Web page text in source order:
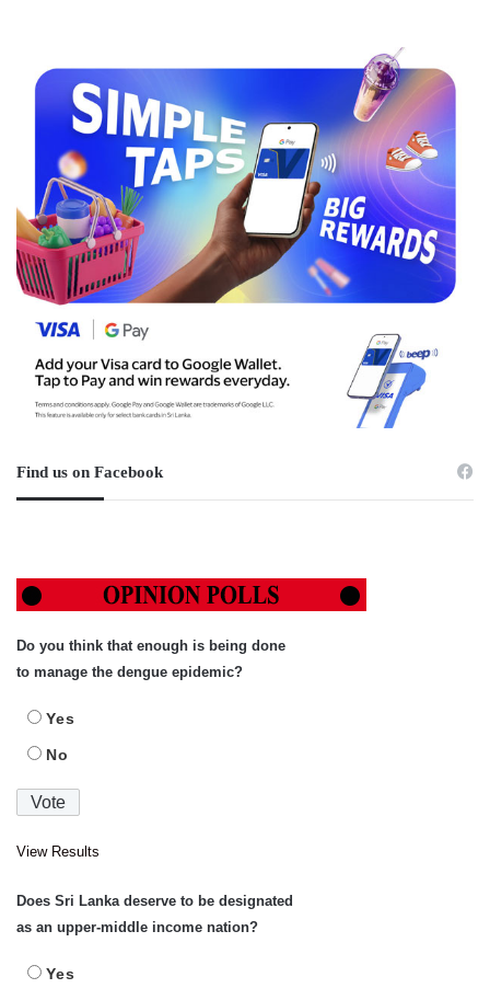
Find us on Facebook
Do you think that enough is being done
to manage the dengue epidemic?
Yes
No
View Results
Does Sri Lanka deserve to be designated
as an upper-middle income nation?
Yes